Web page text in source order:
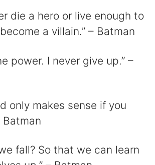
die a hero or live enough to
a villain.” – Batman
power. I never give up.” –
only makes sense if you
Batman
fall? So that we can learn